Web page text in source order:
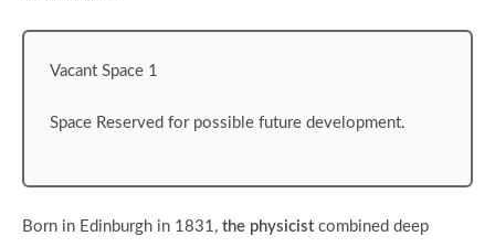
Vacant Space 1
Space Reserved for possible future development.
Born in Edinburgh in 1831, the physicistcombined deep